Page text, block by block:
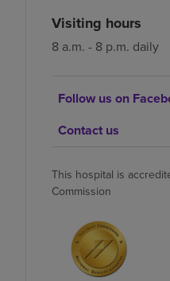
Visiting hours
8 a.m. - 8 p.m. daily
Follow us on
Contact us
This hospital is
Commission